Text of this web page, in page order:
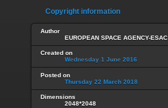
Copyright information
Author
EUROPEAN SPACE AGENCY-ESAC
Created on
Wednesday 1 June 2016
Posted on
Thursday 22 March 2018
Dimensions
2048*2048